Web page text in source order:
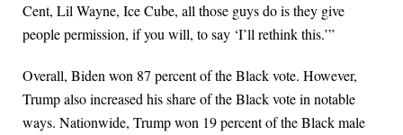
Cent, Lil Wayne, Ice Cube, all those guys do is they give
people permission, if you will, to say ‘I’ll rethink this.’”
Overall, Biden won 87 percent of the Black vote. However,
Trump also increased his share of the Black vote in notable
ways. Nationwide, Trump won 19 percent of the Black male